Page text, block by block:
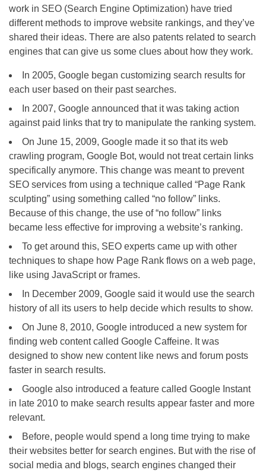
work in SEO (Search Engine Optimization) have tried
different methods to improve website rankings, and they’ve
shared their ideas. There are also patents related to search
engines that can give us some clues about how they work.
In 2005, Google began customizing search results for
each user based on their past searches.
In 2007, Google announced that it was taking action
against paid links that try to manipulate the ranking system.
On June 15, 2009, Google made it so that its web
crawling program, Google Bot, would not treat certain links
specifically anymore. This change was meant to prevent
SEO services from using a technique called “Page Rank
sculpting” using something called “no follow” links.
Because of this change, the use of “no follow” links
became less effective for improving a website’s ranking.
To get around this, SEO experts came up with other
techniques to shape how Page Rank flows on a web page,
like using JavaScript or frames.
In December 2009, Google said it would use the search
history of all its users to help decide which results to show.
On June 8, 2010, Google introduced a new system for
finding web content called Google Caffeine. It was
designed to show new content like news and forum posts
faster in search results.
Google also introduced a feature called Google Instant
in late 2010 to make search results appear faster and more
relevant.
Before, people would spend a long time trying to make
their websites better for search engines. But with the rise of
social media and blogs, search engines changed their